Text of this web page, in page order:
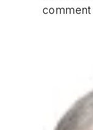
comment